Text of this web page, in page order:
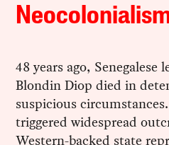
48 years ago, Senegalese
Blondin Diop died in
suspicious
triggered widespread
Western-backed state